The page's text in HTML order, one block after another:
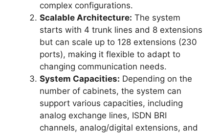
complex configurations.
Scalable Architecture: The system
starts with 4 trunk lines and 8 extensions
but can scale up to 128 extensions (230
ports), making it flexible to adapt to
changing communication needs.
System Capacities: Depending on the
number of cabinets, the system can
support various capacities, including
analog exchange lines, ISDN BRI
channels, analog/digital extensions, and